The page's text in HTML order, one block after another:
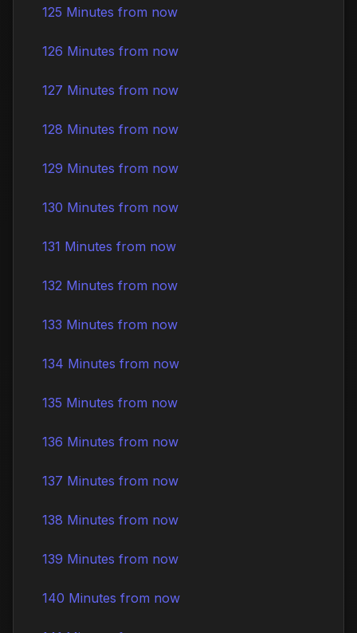
125 Minutes from now
126 Minutes from now
127 Minutes from now
128 Minutes from now
129 Minutes from now
130 Minutes from now
131 Minutes from now
132 Minutes from now
133 Minutes from now
134 Minutes from now
135 Minutes from now
136 Minutes from now
137 Minutes from now
138 Minutes from now
139 Minutes from now
140 Minutes from now